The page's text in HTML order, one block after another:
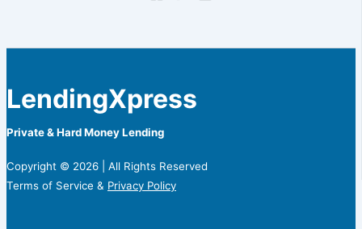
LendingXpress
Private & Hard Money Lending
Copyright © 2026 | All Rights Reserved
Terms of Service & Privacy Policy